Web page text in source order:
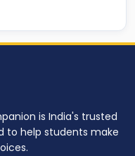
is India's trusted
to help students make